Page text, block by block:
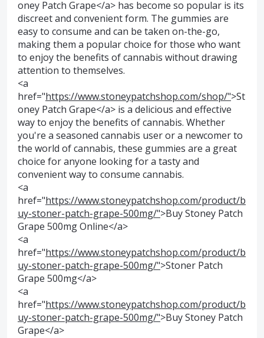
oney Patch Grape</a> has become so popular is its
discreet and convenient form. The gummies are
easy to consume and can be taken on-the-go,
making them a popular choice for those who want
to enjoy the benefits of cannabis without drawing
attention to themselves.
<a
href="https://www.stoneypatchshop.com/shop/">St
oney Patch Grape</a> is a delicious and effective
way to enjoy the benefits of cannabis. Whether
you're a seasoned cannabis user or a newcomer to
the world of cannabis, these gummies are a great
choice for anyone looking for a tasty and
convenient way to consume cannabis.
<a
href="https://www.stoneypatchshop.com/product/b
uy-stoner-patch-grape-500mg/">Buy Stoney Patch
Grape 500mg Online</a>
<a
href="https://www.stoneypatchshop.com/product/b
uy-stoner-patch-grape-500mg/">Stoner Patch
Grape 500mg</a>
<a
href="https://www.stoneypatchshop.com/product/b
uy-stoner-patch-grape-500mg/">Buy Stoney Patch
Grape</a>